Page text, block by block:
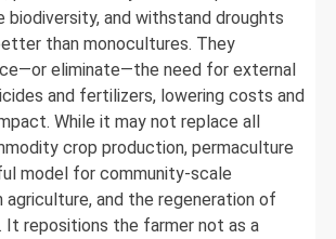
biodiversity, and withstand droughts
than monocultures. They
eliminate—the need for external
and fertilizers, lowering costs and
While it may not replace all
crop production, permaculture
model for community-scale
agriculture, and the regeneration of
It repositions the farmer not as a